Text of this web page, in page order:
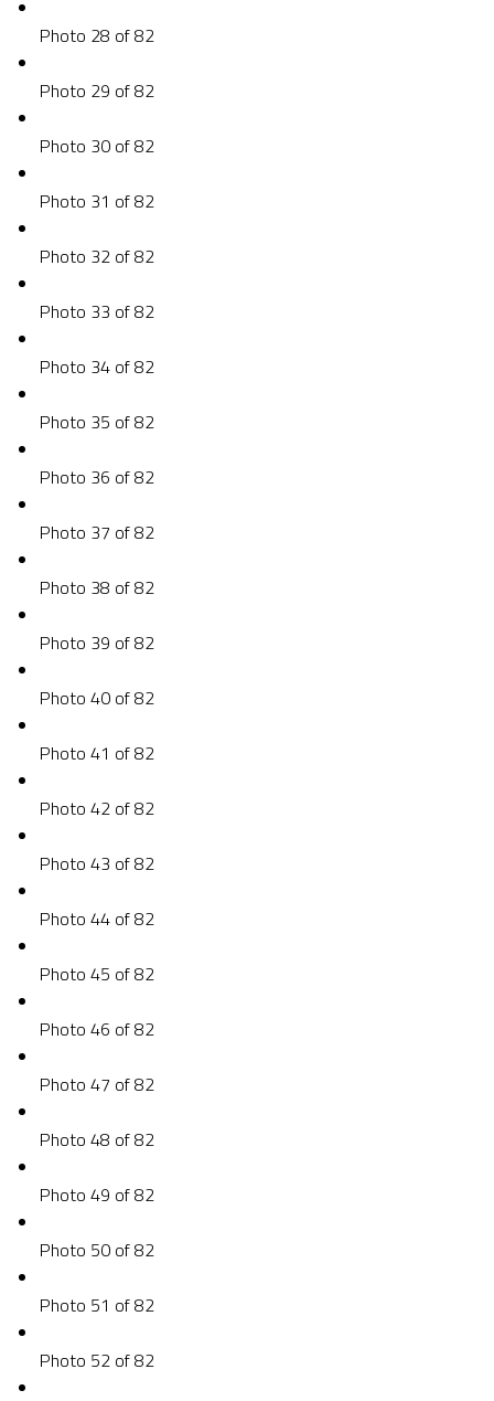
Photo 28 of 82
Photo 29 of 82
Photo 30 of 82
Photo 31 of 82
Photo 32 of 82
Photo 33 of 82
Photo 34 of 82
Photo 35 of 82
Photo 36 of 82
Photo 37 of 82
Photo 38 of 82
Photo 39 of 82
Photo 40 of 82
Photo 41 of 82
Photo 42 of 82
Photo 43 of 82
Photo 44 of 82
Photo 45 of 82
Photo 46 of 82
Photo 47 of 82
Photo 48 of 82
Photo 49 of 82
Photo 50 of 82
Photo 51 of 82
Photo 52 of 82